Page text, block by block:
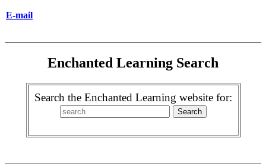
E-mail
Enchanted Learning Search
Search the Enchanted Learning website for: